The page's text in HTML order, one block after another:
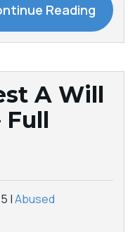
Reading
A Will
Full
|Abused